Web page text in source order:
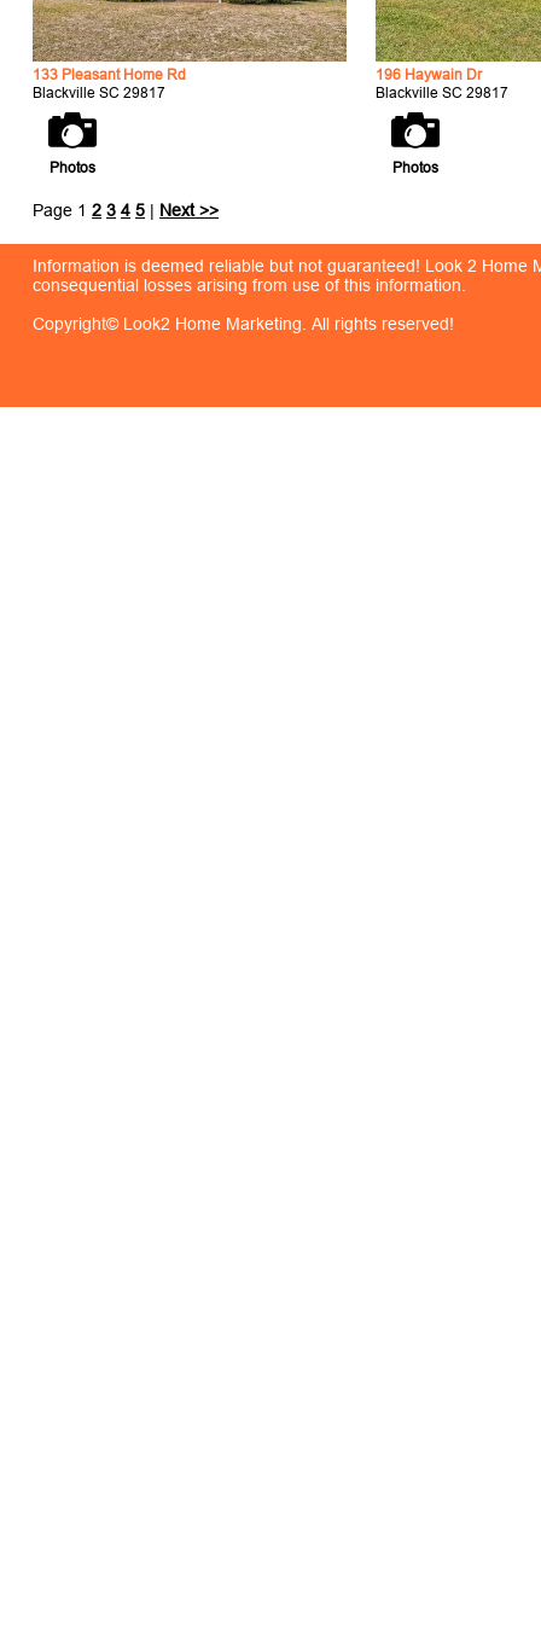
133 Pleasant Home Rd
Blackville SC 29817
Photos
196 Haywain Dr
Blackville SC 29817
Photos
Page 12 3 4 5 | Next >>
Information is deemed reliable but not guaranteed! Look 2
consequential losses arising from use of this information.
Copyright© Look2 Home Marketing. All rights reserved!